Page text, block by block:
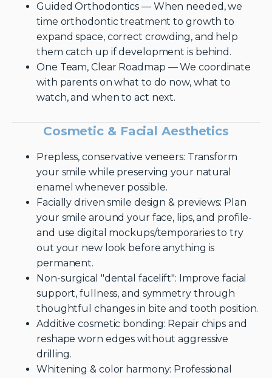
Guided Orthodontics — When needed, we
time orthodontic treatment to growth to
expand space, correct crowding, and help
them catch up if development is behind.
One Team, Clear Roadmap — We coordinate
with parents on what to do now, what to
watch, and when to act next.
Cosmetic & Facial Aesthetics
Prepless, conservative veneers: Transform
your smile while preserving your natural
enamel whenever possible.
Facially driven smile design & previews: Plan
your smile around your face, lips, and profile-
and use digital mockups/temporaries to try
out your new look before anything is
permanent.
Non-surgical "dental facelift": Improve facial
support, fullness, and symmetry through
thoughtful changes in bite and tooth position.
Additive cosmetic bonding: Repair chips and
reshape worn edges without aggressive
drilling.
Whitening & color harmony: Professional